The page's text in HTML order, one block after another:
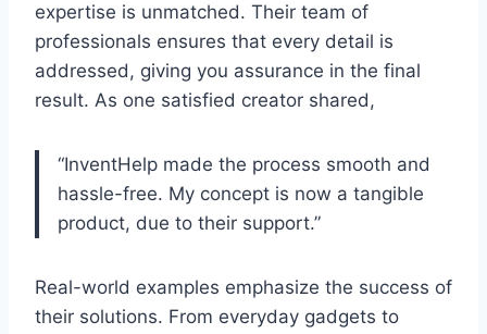
expertise is unmatched. Their team of
professionals ensures that every detail is
addressed, giving you assurance in the final
result. As one satisfied creator shared,
“InventHelp made the process smooth and
hassle-free. My concept is now a tangible
product, due to their support.”
Real-world examples emphasize the success of
their solutions. From everyday gadgets to